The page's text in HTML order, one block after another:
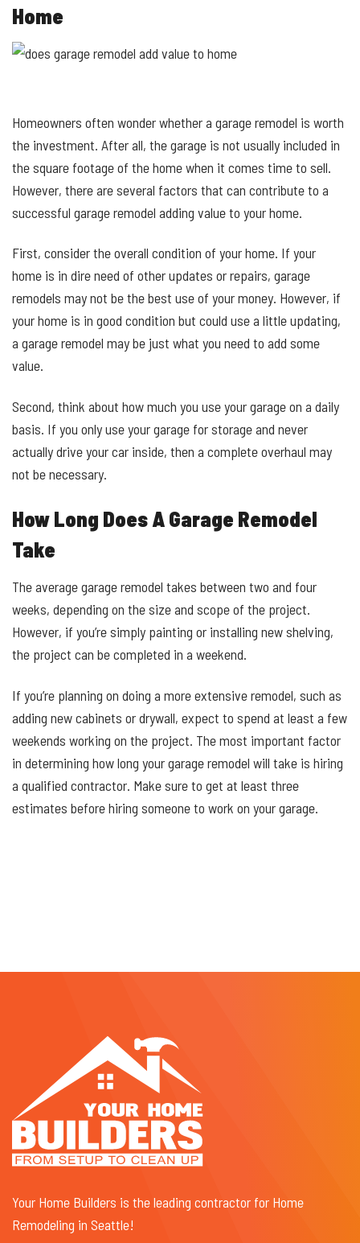
Home
Homeowners often wonder whether a garage remodel is worth
the investment. After all, the garage is not usually included in
the square footage of the home when it comes time to sell.
However, there are several factors that can contribute to a
successful garage remodel adding value to your home.
First, consider the overall condition of your home. If your
home is in dire need of other updates or repairs, garage
remodels may not be the best use of your money. However, if
your home is in good condition but could use a little updating,
a garage remodel may be just what you need to add some
value.
Second, think about how much you use your garage on a daily
basis. If you only use your garage for storage and never
actually drive your car inside, then a complete overhaul may
not be necessary.
How Long Does A Garage Remodel
Take
The average garage remodel takes between two and four
weeks, depending on the size and scope of the project.
However, if you’re simply painting or installing new shelving,
the project can be completed in a weekend.
If you’re planning on doing a more extensive remodel, such as
adding new cabinets or drywall, expect to spend at least a few
weekends working on the project. The most important factor
in determining how long your garage remodel will take is hiring
a qualified contractor. Make sure to get at least three
estimates before hiring someone to work on your garage.
Your Home Builders is the leading contractor for Home
Remodeling in Seattle!